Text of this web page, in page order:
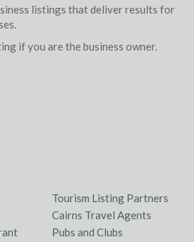
listings that deliver results for
if you are the business owner.
Tourism Listing Partners
Cairns Travel Agents
Pubs and Clubs